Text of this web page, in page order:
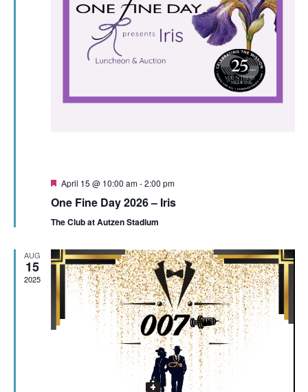
Featured
April 15 @ 10:00 am-2:00 pm
One Fine Day 2026 – Iris
The Club at Autzen Stadium
AUG
15
2025